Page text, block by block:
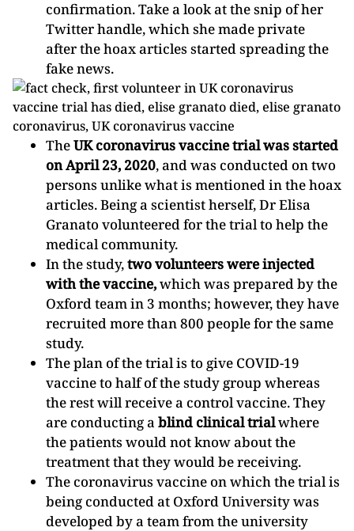
confirmation. Take a look at the snip of her
Twitter handle, which she made private
after the hoax articles started spreading the
fake news.
TheUK coronavirusvaccine trial was started
on April 23, 2020, and was conducted on two
persons unlike what is mentioned in the hoax
articles. Being a scientist herself, Dr Elisa
Granato volunteered for the trial to help the
medical community.
In the study,two volunteers were injected
with the vaccine,which was prepared by the
Oxford team in 3 months; however, they have
recruited more than 800 people for the same
study.
The plan of the trial is to give COVID-19
vaccine to half of the study group whereas
the rest will receive a control vaccine. They
are conducting a blind clinical trialwhere
the patients would not know about the
treatment that they would be receiving.
The coronavirus vaccine on which the trial is
being conducted at Oxford University was
developed by a team from the university